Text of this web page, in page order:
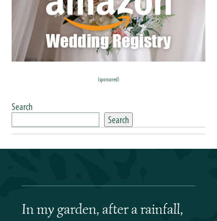
(sponsored)
Search
Search
In my garden, after a rainfall,